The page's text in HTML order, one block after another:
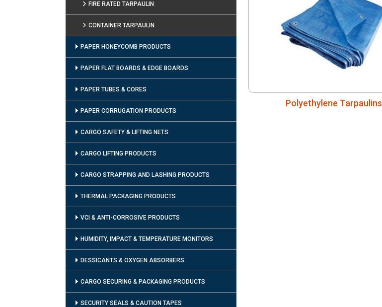
FIRE RATED TARPAULIN
CONTAINER TARPAULIN
PAPER HONEYCOMB PRODUCTS
PAPER FLAT BOARDS & EDGE BOARDS
PAPER TUBES & CORES
PAPER CORRUGATION PRODUCTS
CARGO SAFETY & LIFTING NETS
CARGO LIFTING PRODUCTS
CARGO STRAPPING AND LASHING PRODUCTS
THERMAL PACKAGING PRODUCTS
VCI & ANTI-CORROSIVE PRODUCTS
HUMIDITY, IMPACT & TEMPERATURE MONITORS
DESSICANTS & OXYGEN ABSORBERS
CARGO SECURING & PACKAGING PRODUCTS
SECURITY SEALS & CAUTION TAPES
Polyethylene Tarpaulins